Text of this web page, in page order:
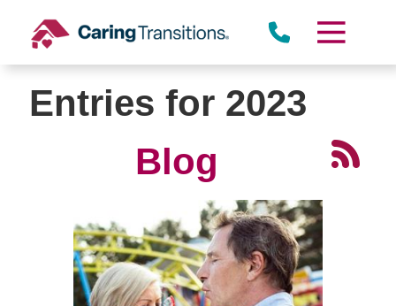
content
Entries for 2023
Blog